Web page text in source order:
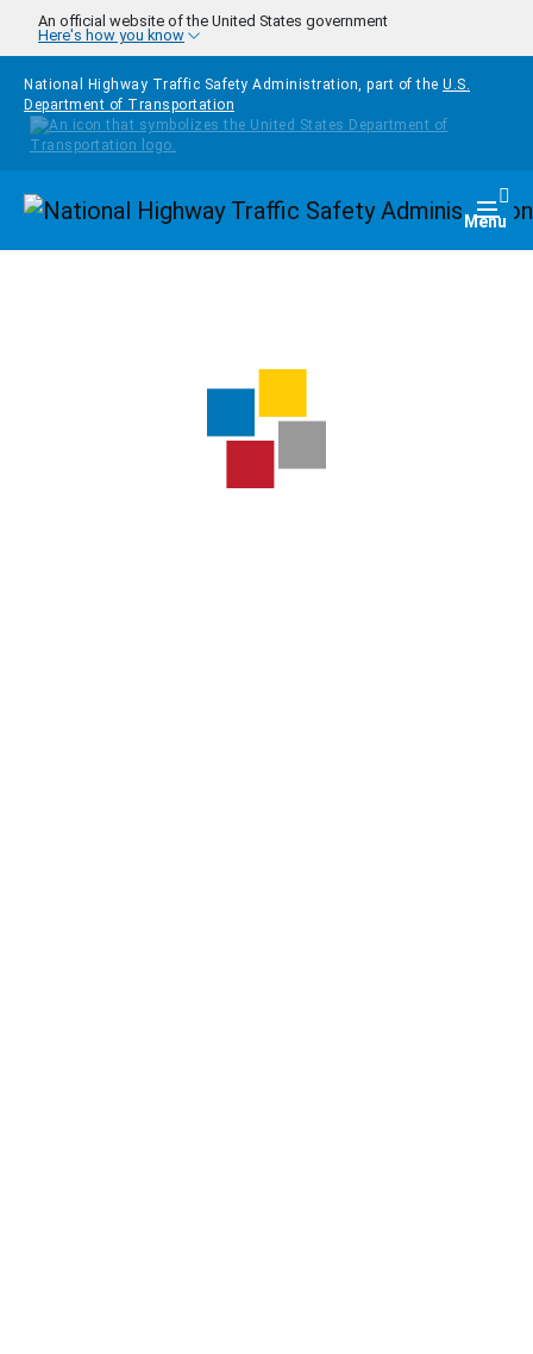
Skip to main content
An official website of the United States government
Here's how you know
National Highway Traffic Safety Administration, part of the U.S.
Department of Transportation
Homepage Menu